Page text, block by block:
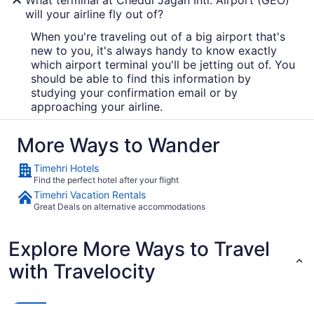
will your airline fly out of?
When you're traveling out of a big airport that's
new to you, it's always handy to know exactly
which airport terminal you'll be jetting out of. You
should be able to find this information by
studying your confirmation email or by
approaching your airline.
More Ways to Wander
Timehri Hotels
Find the perfect hotel after your flight
Timehri Vacation Rentals
Great Deals on alternative accommodations
Explore More Ways to Travel
with Travelocity